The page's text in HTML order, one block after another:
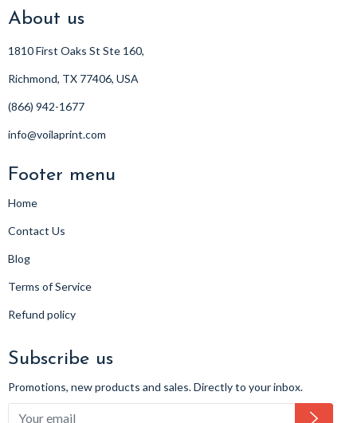
About us
1810 First Oaks St Ste 160,
Richmond, TX 77406, USA
(866) 942-1677
info@voilaprint.com
Footer menu
Home
Contact Us
Blog
Terms of Service
Refund policy
Subscribe us
Promotions, new products and sales. Directly to your inbox.